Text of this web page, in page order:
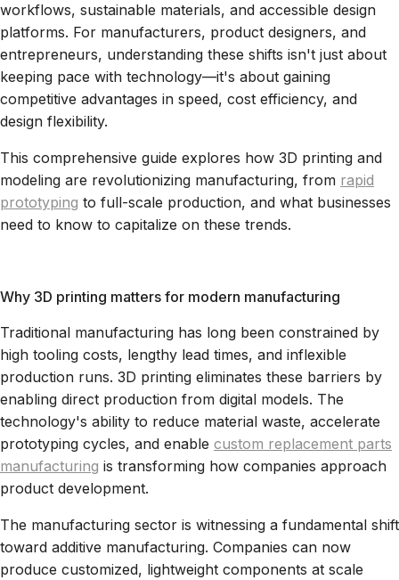
workflows, sustainable materials, and accessible design
platforms. For manufacturers, product designers, and
entrepreneurs, understanding these shifts isn't just about
keeping pace with technology—it's about gaining
competitive advantages in speed, cost efficiency, and
design flexibility.
This comprehensive guide explores how 3D printing and
modeling are revolutionizing manufacturing, from rapid
prototyping to full-scale production, and what businesses
need to know to capitalize on these trends.
Why 3D printing matters for modern manufacturing
Traditional manufacturing has long been constrained by
high tooling costs, lengthy lead times, and inflexible
production runs. 3D printing eliminates these barriers by
enabling direct production from digital models. The
technology's ability to reduce material waste, accelerate
prototyping cycles, and enable custom replacement parts
manufacturing is transforming how companies approach
product development.
The manufacturing sector is witnessing a fundamental shift
toward additive manufacturing. Companies can now
produce customized, lightweight components at scale